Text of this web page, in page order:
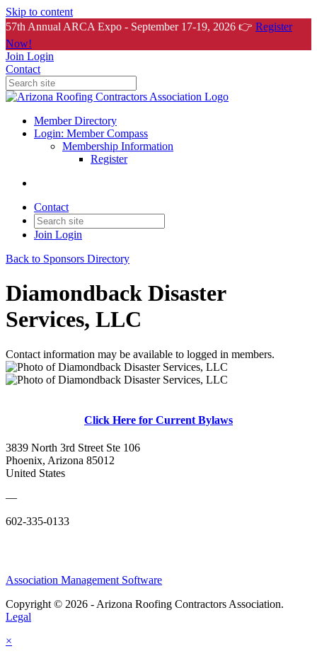
Skip to content
57th Annual ARCA Expo - September 17-19, 2026 👉 Register
Now!
Join Login
Contact
Member Directory
Login: Member Compass
Membership Information
Register
Contact
Join Login
Back to Sponsors Directory
Diamondback Disaster
Services, LLC
Contact information may be available to logged in members.
Click Here for Current Bylaws
3839 North 3rd Street Ste 106
Phoenix, Arizona 85012
United States
—
602-335-0133
Association Management Software
Copyright © 2026 - Arizona Roofing Contractors Association.
Legal
×